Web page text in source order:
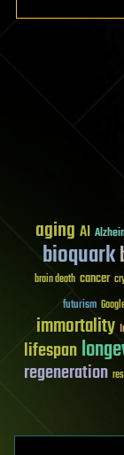
aging AI
bioquark
brain death cancer
futurism
immortality
lifespan
regeneration